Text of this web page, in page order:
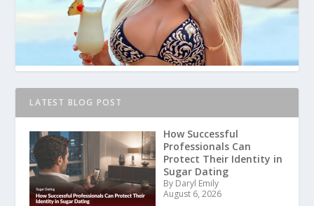
LATEST BLOG POST
How Successful
Professionals Can
Protect Their Identity in
Sugar Dating
By Daryl Emily
August 6, 2026